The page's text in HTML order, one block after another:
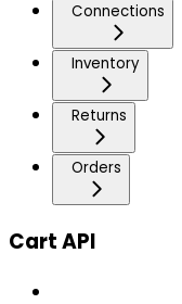
Connections
Inventory
Returns
Orders
Cart API